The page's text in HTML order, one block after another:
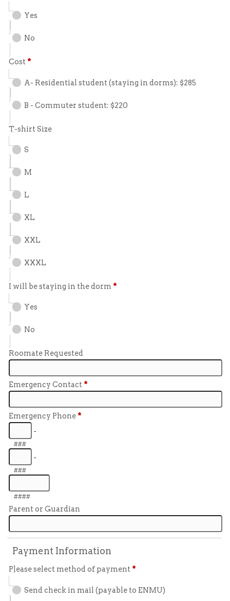
Yes
No
Cost *
A- Residential student (staying in dorms): $285
B - Commuter student: $220
T-shirt Size
S
M
L
XL
XXL
XXXL
I will be staying in the dorm *
Yes
No
Roomate Requested
Emergency Contact *
Emergency Phone *
-
###
-
###
####
Parent or Guardian
Payment Information
Please select method of payment *
Send check in mail (payable to ENMU)